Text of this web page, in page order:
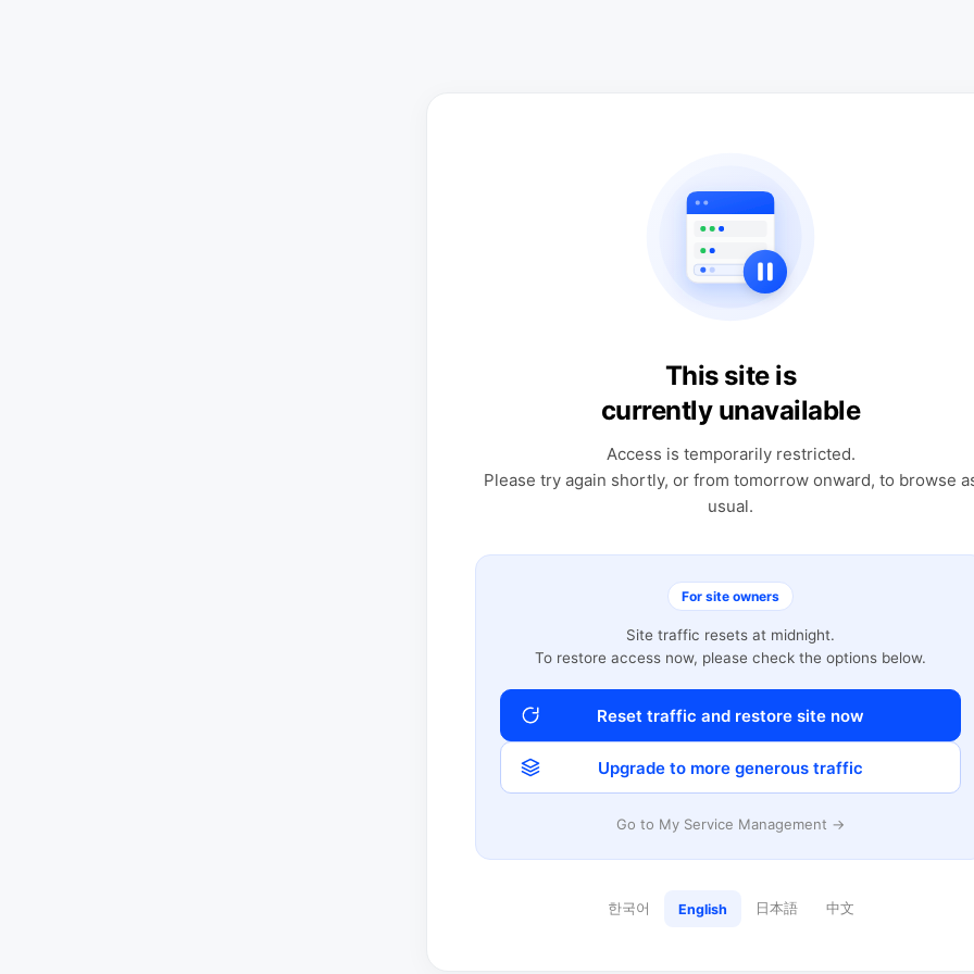
This site is
currently unavailable
Access is temporarily restricted.
Please try again shortly, or from tomorrow onward, to browse
usual.
For site owners
Site traffic resets at midnight.
To restore access now, please check the options below.
Reset traffic and restore site now
Upgrade to more generous traffic
Go to My Service Management →
한국어 English 日本語 中文